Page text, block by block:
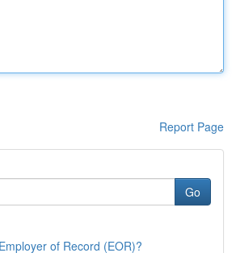
Report Page
Go
of Record (EOR)?